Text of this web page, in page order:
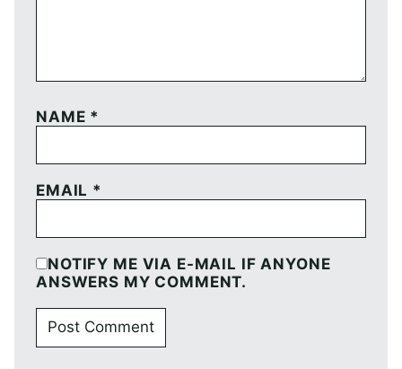
NAME *
EMAIL *
NOTIFY ME VIA E-MAIL IF ANYONE
ANSWERS MY COMMENT.